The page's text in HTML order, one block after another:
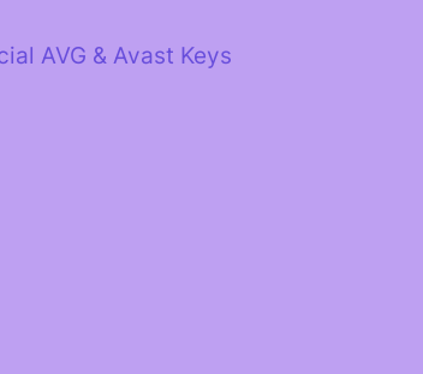
AVG & Avast Keys